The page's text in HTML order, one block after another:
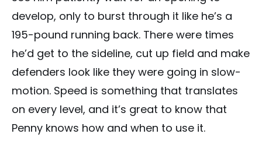
develop, only to burst through it like he’s a
195-pound running back. There were times
he’d get to the sideline, cut up field and make
defenders look like they were going in slow-
motion. Speed is something that translates
on every level, and it’s great to know that
Penny knows how and when to use it.